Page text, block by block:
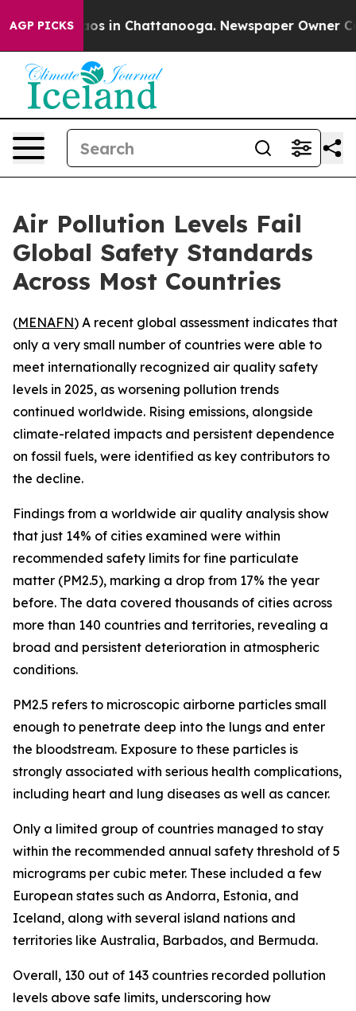
AGP PICKSChaos in Chattanooga. Newspaper Owner
Air Pollution Levels Fail
Global Safety Standards
Across Most Countries
(MENAFN) A recent global assessment indicates that
only a very small number of countries were able to
meet internationally recognized air quality safety
levels in 2025, as worsening pollution trends
continued worldwide. Rising emissions, alongside
climate-related impacts and persistent dependence
on fossil fuels, were identified as key contributors to
the decline.
Findings from a worldwide air quality analysis show
that just 14% of cities examined were within
recommended safety limits for fine particulate
matter (PM2.5), marking a drop from 17% the year
before. The data covered thousands of cities across
more than 140 countries and territories, revealing a
broad and persistent deterioration in atmospheric
conditions.
PM2.5 refers to microscopic airborne particles small
enough to penetrate deep into the lungs and enter
the bloodstream. Exposure to these particles is
strongly associated with serious health complications,
including heart and lung diseases as well as cancer.
Only a limited group of countries managed to stay
within the recommended annual safety threshold of 5
micrograms per cubic meter. These included a few
European states such as Andorra, Estonia, and
Iceland, along with several island nations and
territories like Australia, Barbados, and Bermuda.
Overall, 130 out of 143 countries recorded pollution
levels above safe limits, underscoring how